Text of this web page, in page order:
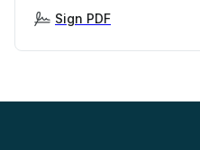
Sign PDF